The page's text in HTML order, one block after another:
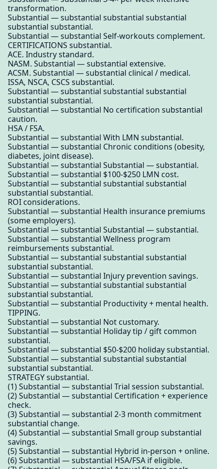
transformation.
Substantial — substantial substantial substantial
substantial substantial.
Substantial — substantial Self-workouts complement.
CERTIFICATIONS substantial.
ACE. Industry standard.
NASM. Substantial — substantial extensive.
ACSM. Substantial — substantial clinical / medical.
ISSA, NSCA, CSCS substantial.
Substantial — substantial substantial substantial
substantial substantial.
Substantial — substantial No certification substantial
caution.
HSA / FSA.
Substantial — substantial With LMN substantial.
Substantial — substantial Chronic conditions (obesity,
diabetes, joint disease).
Substantial — substantial Substantial — substantial.
Substantial — substantial $100-$250 LMN cost.
Substantial — substantial substantial substantial
substantial substantial.
ROI considerations.
Substantial — substantial Health insurance premiums
(some employers).
Substantial — substantial Substantial — substantial.
Substantial — substantial Wellness program
reimbursements substantial.
Substantial — substantial substantial substantial
substantial substantial.
Substantial — substantial Injury prevention savings.
Substantial — substantial substantial substantial
substantial substantial.
Substantial — substantial Productivity + mental health.
TIPPING.
Substantial — substantial Not customary.
Substantial — substantial Holiday tip / gift common
substantial.
Substantial — substantial $50-$200 holiday substantial.
Substantial — substantial substantial substantial
substantial substantial.
STRATEGY substantial.
(1) Substantial — substantial Trial session substantial.
(2) Substantial — substantial Certification + experience
check.
(3) Substantial — substantial 2-3 month commitment
substantial change.
(4) Substantial — substantial Small group substantial
savings.
(5) Substantial — substantial Hybrid in-person + online.
(6) Substantial — substantial HSA/FSA if eligible.